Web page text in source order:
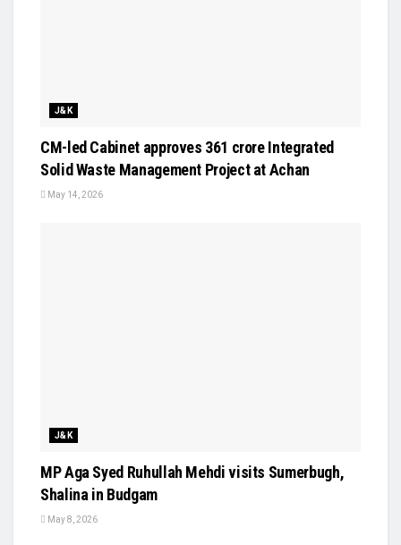
J&K
CM-led Cabinet approves ₹361 crore Integrated
Solid Waste Management Project at Achan
May 14, 2026
J&K
MP Aga Syed Ruhullah Mehdi visits Sumerbugh,
Shalina in Budgam
May 8, 2026